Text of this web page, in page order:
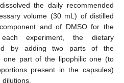
the daily recommended
volume (30 mL) of distilled
and of DMSO for the
experiment, the dietary
by adding two parts of the
one part of the lipophilic one (to
present in the capsules)